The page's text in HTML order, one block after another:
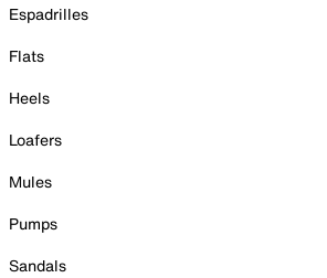
Espadrilles
Flats
Heels
Loafers
Mules
Pumps
Sandals